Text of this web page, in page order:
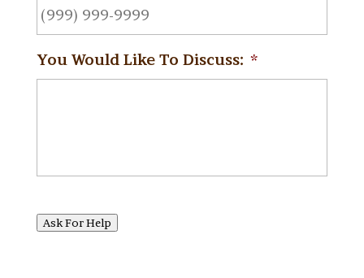
You Would Like To Discuss: *
Ask For Help